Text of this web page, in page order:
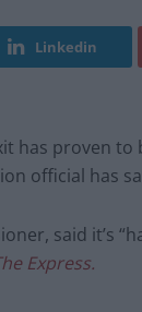
Linkedin
has proven
official has
said it’s
Express.